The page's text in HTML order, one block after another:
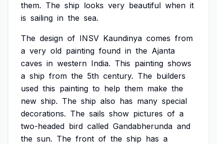
them. The ship looks very beautiful when it
is sailing in the sea.
The design of INSV Kaundinya comes from
a very old painting found in the Ajanta
caves in western India. This painting shows
a ship from the 5th century. The builders
used this painting to help them make the
new ship. The ship also has many special
decorations. The sails show pictures of a
two-headed bird called Gandabherunda and
the sun. The front of the ship has a